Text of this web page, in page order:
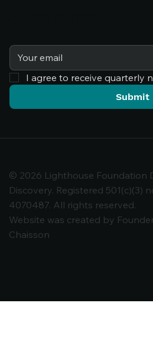
Comments
I agree to receive quarterly
Submit
© 2026 Lighthouse Foundation
Discovery. Registered 501(c)(3)
4070487. All rights reserved.
Website was created by
Chaisson